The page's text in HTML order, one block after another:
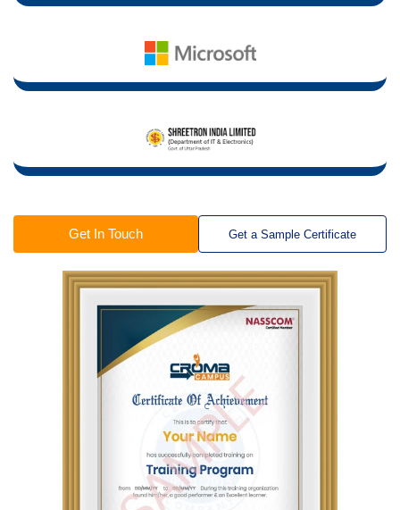
Get In Touch Get a Sample Certificate